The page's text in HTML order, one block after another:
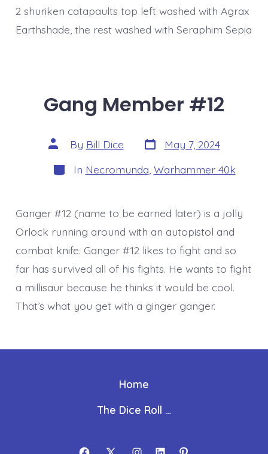
2 shuriken catapaults top left washed with Agrax
Earthshade, the rest washed with Seraphim Sepia
Gang Member #12
Post
author
By Bill Dice Post
date
May 7, 2024
Categories
In Necromunda Warhammer 40k
Ganger #12 (name to be earned later) is a jolly
Orlock running around with an autopistol and
combat knife. Ganger #12 likes to fight and so
far has survived all of his fights. He wants to fight
a millisaur because he thinks it would be cool.
That’s what you get with a ginger ganger.
Home
The Dice Roll …